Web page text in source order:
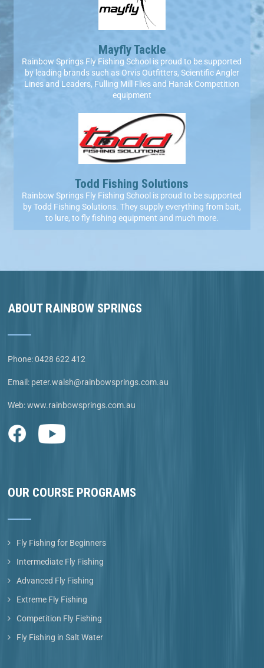
Mayfly Tackle
Rainbow Springs Fly Fishing School is proud to be supported
by leading brands such as Orvis Outfitters, Scientific Angler
Lines and Leaders, Fulling Mill Flies and Hanak Competition
equipment
Todd Fishing Solutions
Rainbow Springs Fly Fishing School is proud to be supported
by Todd Fishing Solutions. They supply everything from bait,
to lure, to fly fishing equipment and much more.
ABOUT RAINBOW SPRINGS
Phone:0428 622 412
Email: peter.walsh@rainbowsprings.com.au
Web:www.rainbowsprings.com.au
OUR COURSE PROGRAMS
Fly Fishing for Beginners
Intermediate Fly Fishing
Advanced Fly Fishing
Extreme Fly Fishing
Competition Fly Fishing
Fly Fishing in Salt Water